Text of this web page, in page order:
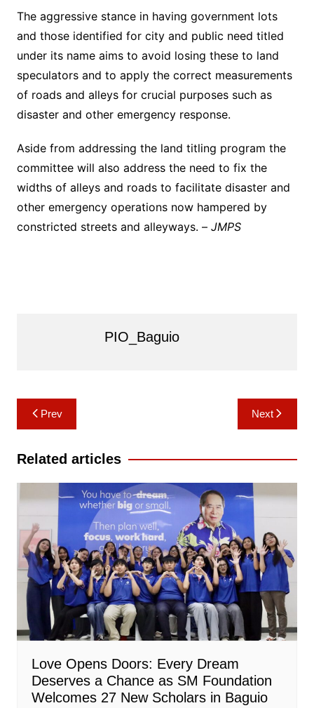
The aggressive stance in having government lots
and those identified for city and public need titled
under its name aims to avoid losing these to land
speculators and to apply the correct measurements
of roads and alleys for crucial purposes such as
disaster and other emergency response.
Aside from addressing the land titling program the
committee will also address the need to fix the
widths of alleys and roads to facilitate disaster and
other emergency operations now hampered by
constricted streets and alleyways. – JMPS
PIO_Baguio
Post
navigation
Prev Next
Related articles
Love Opens Doors: Every Dream
Deserves a Chance as SM Foundation
Welcomes 27 New Scholars in Baguio